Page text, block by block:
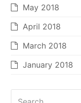
May 2018
April 2018
March 2018
January 2018
Search